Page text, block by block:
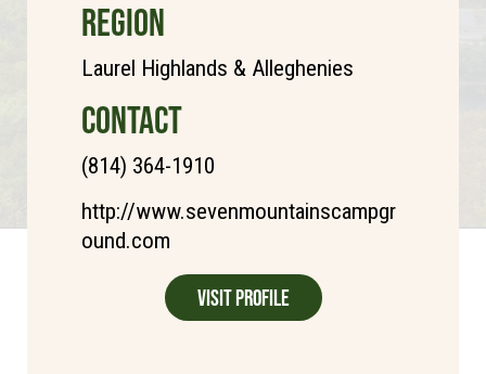
REGION
Laurel Highlands & Alleghenies
CONTACT
(814) 364-1910
http://www.sevenmountainscampgr
ound.com
Visit Profile